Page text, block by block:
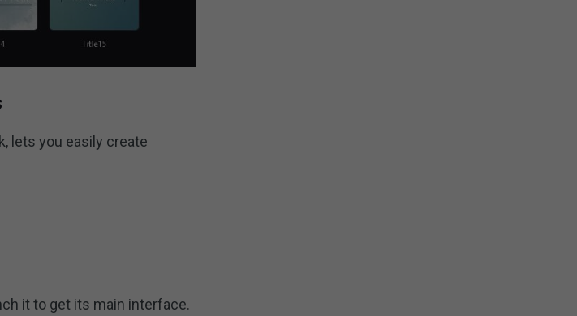
lets you easily create
it to get its main interface.